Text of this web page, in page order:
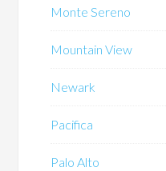
Monte Sereno
Mountain View
Newark
Pacifica
Palo Alto